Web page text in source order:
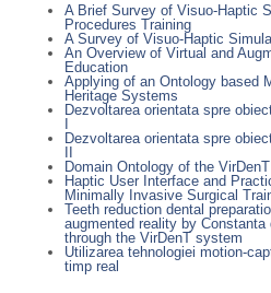
A Brief Survey of Visuo-Haptic
Procedures Training
A Survey of Visuo-Haptic
An Overview of Virtual and
Education
Applying of an Ontology based
Heritage Systems
Dezvoltarea orientata spre
I
Dezvoltarea orientata spre
II
Domain Ontology of the
Haptic User Interface and
Minimally Invasive Surgical
Teeth reduction dental
augmented reality by
through the VirDenT system
Utilizarea tehnologiei motion-
timp real